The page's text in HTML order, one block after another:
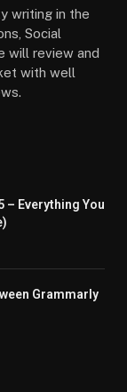
writing in the
Social
will review and
with well
– Everything You
Grammarly